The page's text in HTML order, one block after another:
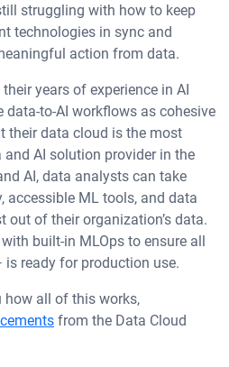
struggling with how to keep
technologies in sync and
action from data.
years of experience in AI
to-AI workflows as cohesive
their data cloud is the most
AI solution provider in the
AI, data analysts can take
accessible ML tools, and data
out of their organization’s data.
built-in MLOps to ensure all
ready for production use.
how all of this works,
from the Data Cloud